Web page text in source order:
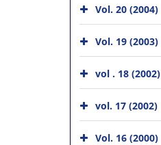
Vol. 20 (2004)
Vol. 19 (2003)
vol . 18 (2002)
vol. 17 (2002)
Vol. 16 (2000)